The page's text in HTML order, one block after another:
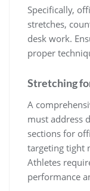
Specifically,
stretches,
desk work.
proper
Stretching
A
must address
sections for
targeting tight
Athletes
performance